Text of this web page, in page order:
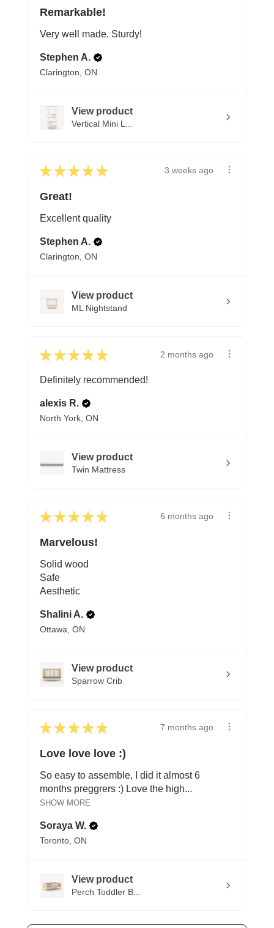
Remarkable!
Very well made. Sturdy!
Stephen A.
Clarington, ON
View product
Vertical Mini L...
★ ★ ★ ★ ★ 3 weeks ago
Great!
Excellent quality
Stephen A.
Clarington, ON
View product
ML Nightstand
★ ★ ★ ★ ★ 2 months ago
Definitely recommended!
alexis R.
North York, ON
View product
Twin Mattress
★ ★ ★ ★ ★ 6 months ago
Marvelous!
Solid wood
Safe
Aesthetic
Shalini A.
Ottawa, ON
View product
Sparrow Crib
★ ★ ★ ★ ★ 7 months ago
Love love love :)
So easy to assemble, I did it almost 6
months preggrers :) Love the high...
SHOW MORE
Soraya W.
Toronto, ON
View product
Perch Toddler B...